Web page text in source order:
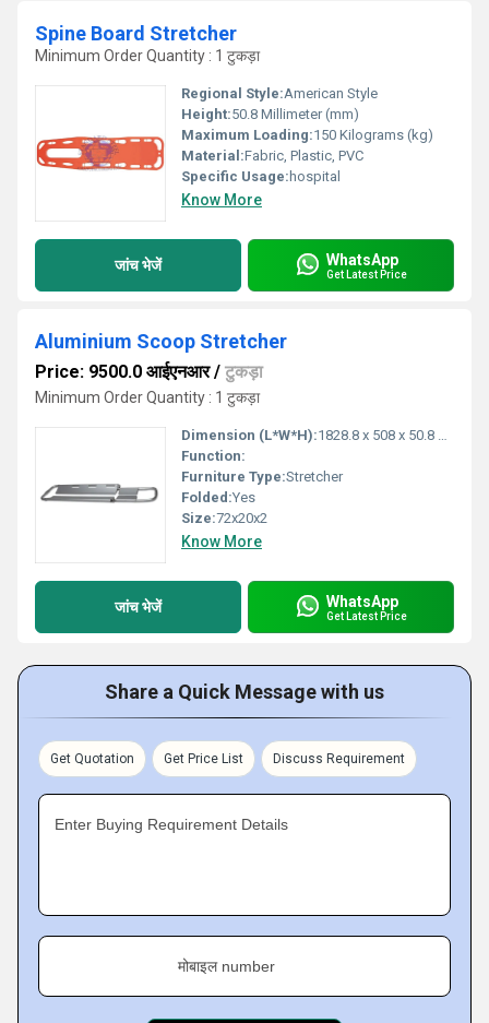
Spine Board Stretcher
Minimum Order Quantity : 1 टुकड़ा
Regional Style:American Style
Height:50.8 Millimeter (mm)
Maximum Loading:150 Kilograms (kg)
Material:Fabric, Plastic, PVC
Specific Usage: hospital
Know More
जांच भेजें WhatsApp
Get Latest Price
Aluminium Scoop Stretcher
Price: 9500.0 आईएनआर/ टुकड़ा
Minimum Order Quantity : 1 टुकड़ा
Dimension (L*W*H):1828.8 x 508 x 50.8 Millimeter (mm)
Function:
Furniture Type:Stretcher
Folded:Yes
Size:72x20x2
Know More
जांच भेजें WhatsApp
Get Latest Price
Share a Quick Message with us
Get Quotation Get Price List Discuss Requirement
Enter Buying Requirement Details
मोबाइल number